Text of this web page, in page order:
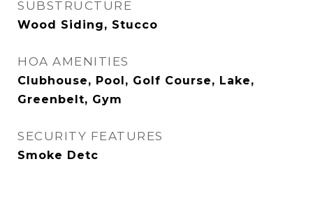
SUBSTRUCTURE
Wood Siding, Stucco
HOA AMENITIES
Clubhouse, Pool, Golf Course, Lake,
Greenbelt, Gym
SECURITY FEATURES
Smoke Detc